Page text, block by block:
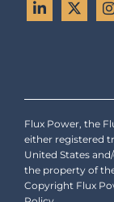
Flux Power, the
either registered
United States
the property of
Copyright Flux